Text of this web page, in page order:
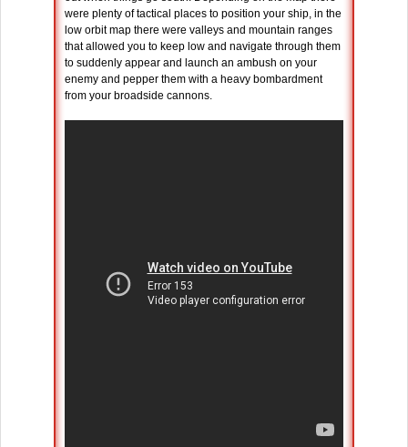
were plenty of tactical places to position your ship, in the
low orbit map there were valleys and mountain ranges
that allowed you to keep low and navigate through them
to suddenly appear and launch an ambush on your
enemy and pepper them with a heavy bombardment
from your broadside cannons.